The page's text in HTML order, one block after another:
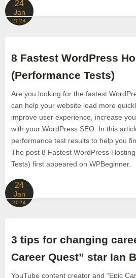
24
Jan
2024
8 Fastest WordPress
(Performance Tests)
Are you looking for the fastest
can help your website load more
improve user experience, increase
with your WordPress SEO. In this
performance test results to help you
The post 8 Fastest WordPress
Tests) first appeared on WPBeginner.
24
Jan
2024
3 tips for changing
Career Quest” star Ian
YouTube content creator and “Epic